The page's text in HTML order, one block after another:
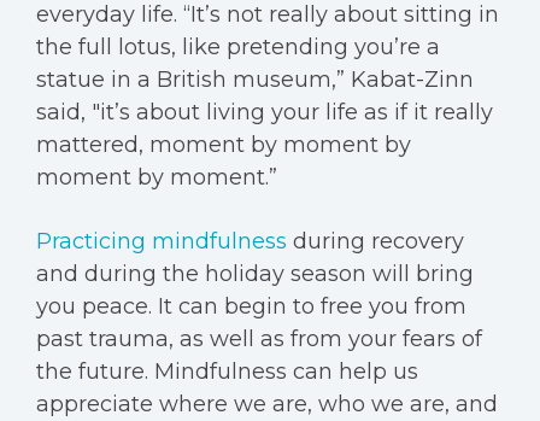
everyday life. “It’s not really about sitting in
the full lotus, like pretending you’re a
statue in a British museum,” Kabat-Zinn
said, "it’s about living your life as if it really
mattered, moment by moment by
moment by moment.”
Practicing mindfulness during recovery
and during the holiday season will bring
you peace. It can begin to free you from
past trauma, as well as from your fears of
the future. Mindfulness can help us
appreciate where we are, who we are, and